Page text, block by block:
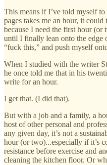
This means if I’ve told myself
pages takes me an hour, it
because I need the first hour
until I finally lean onto the edge
“fuck this,” and push myself
When I studied with the writer
he once told me that in his
write for an hour.
I get that. (I did that).
But with a job and a family, a
host of other personal and
any given day, it’s not a
hour (or two)...especially if it’s
resistance before exercise and
cleaning the kitchen floor. Or